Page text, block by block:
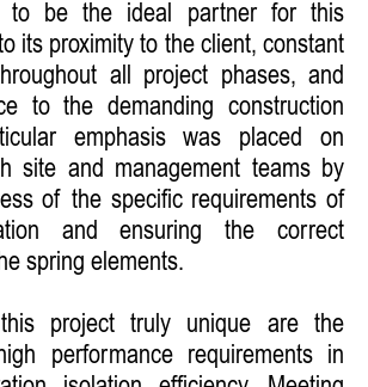
to be the ideal partner for this
its proximity to the client, constant
all project phases, and
to the demanding construction
emphasis was placed on
site and management teams by
of the specific requirements of
and ensuring the correct
spring elements.
project truly unique are the
performance requirements in